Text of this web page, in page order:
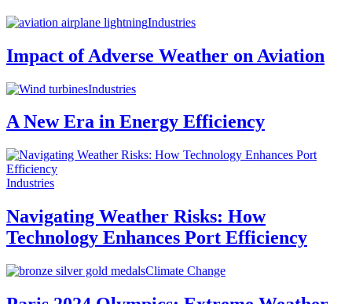
Industries
Impact of Adverse Weather on Aviation
Industries
A New Era in Energy Efficiency
Industries
Navigating Weather Risks: How
Technology Enhances Port Efficiency
Climate Change